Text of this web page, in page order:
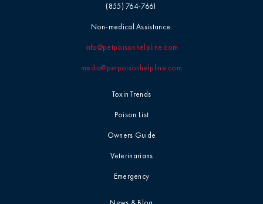
Toxin Trends
Poison List
Owners Guide
Veterinarians
Emergency
(855) 764-7661
Non-medical Assistance:
info@petpoisonhelpline.com
media@petpoisonhelpline.com